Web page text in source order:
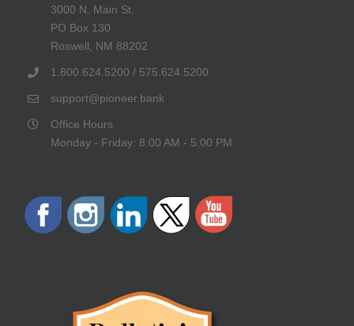
3000 N. Main St.
PO Box 130
Roswell, NM 88202
1.800.624.5200 / 575.624.5200
support@pioneer.bank
Office Hours
Monday - Friday: 8:00 AM - 5:00 PM